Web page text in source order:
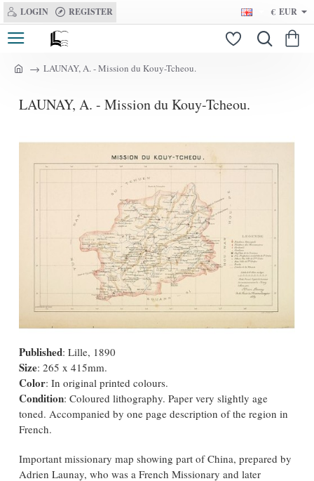
LOGIN REGISTER € EUR
m
LAUNAY, A. - Mission du Kouy-Tcheou.
LAUNAY, A. - Mission du Kouy-Tcheou.
Published: Lille, 1890
Size: 265 x 415mm.
Color: In original printed colours.
Condition: Coloured lithography. Paper very slightly age
toned. Accompanied by one page description of the region in
French.
Important missionary map showing part of China, prepared by
Adrien Launay, who was a French Missionary and later